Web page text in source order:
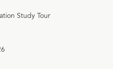
Study Tour